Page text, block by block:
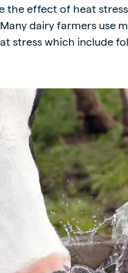
the effect of heat
dairy farmers use
stress which include
Indonesia
Indonesian
Ghana (Koudijs)